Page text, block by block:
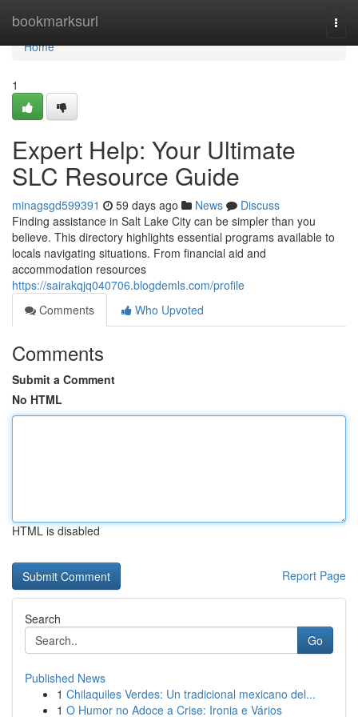
bookmarksurl
Home
Home
1
Expert Help: Your Ultimate
SLC Resource Guide
minagsgd599391 59 days ago News
Discuss
Finding assistance in Salt Lake City can be simpler than you
believe. This directory highlights essential programs available to
locals navigating situations. From financial aid and
accommodation resources
https://sairakqjq040706.blogdemls.com/profile
Comments
Who Upvoted
Comments
Submit a Comment
No HTML
HTML is disabled
Report Page
Search
Go
Published News
1 Chilaquiles Verdes: Un tradicional mexicano del...
1 O Humor no Adoce a Crise: Ironia e Vários